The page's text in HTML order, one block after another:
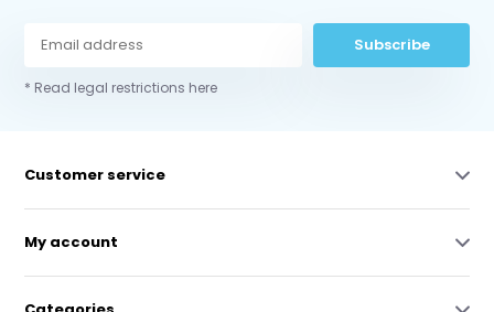
Subscribe
* Read legal restrictions here
Customer service
My account